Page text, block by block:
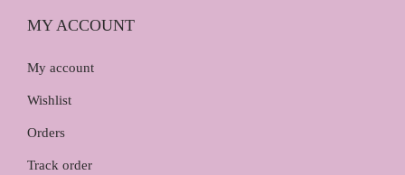
MY ACCOUNT
My account
Wishlist
Orders
Track order